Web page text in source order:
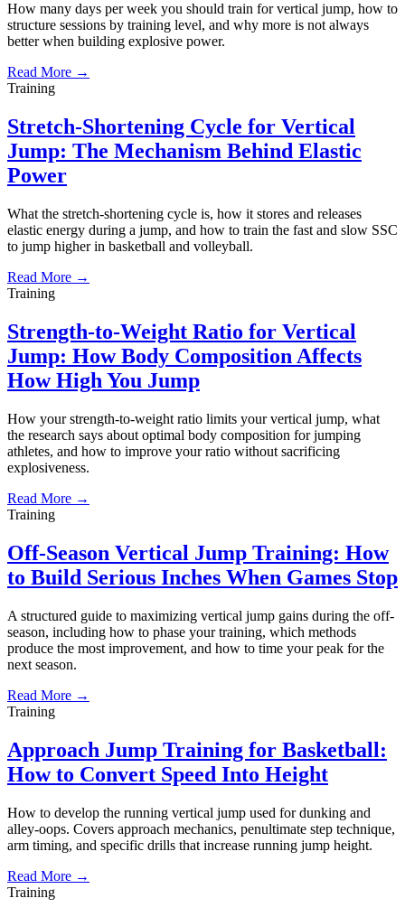
How many days per week you should train for vertical jump, how to
structure sessions by training level, and why more is not always
better when building explosive power.
Read More →
Training
Stretch-Shortening Cycle for Vertical
Jump: The Mechanism Behind Elastic
Power
What the stretch-shortening cycle is, how it stores and releases
elastic energy during a jump, and how to train the fast and slow SSC
to jump higher in basketball and volleyball.
Read More →
Training
Strength-to-Weight Ratio for Vertical
Jump: How Body Composition Affects
How High You Jump
How your strength-to-weight ratio limits your vertical jump, what
the research says about optimal body composition for jumping
athletes, and how to improve your ratio without sacrificing
explosiveness.
Read More →
Training
Off-Season Vertical Jump Training: How
to Build Serious Inches When Games Stop
A structured guide to maximizing vertical jump gains during the off-
season, including how to phase your training, which methods
produce the most improvement, and how to time your peak for the
next season.
Read More →
Training
Approach Jump Training for Basketball:
How to Convert Speed Into Height
How to develop the running vertical jump used for dunking and
alley-oops. Covers approach mechanics, penultimate step technique,
arm timing, and specific drills that increase running jump height.
Read More →
Training